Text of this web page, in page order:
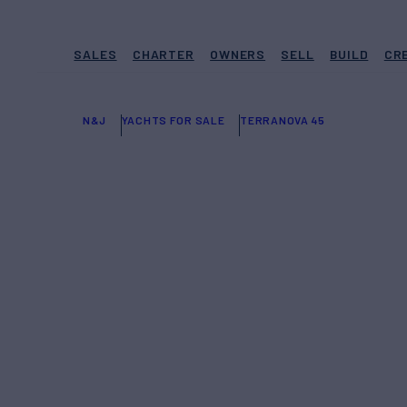
SALES CHARTER OWNERS SELL BUILD
N&J YACHTS FOR SALE TERRANOVA 45